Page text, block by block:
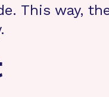
This way,